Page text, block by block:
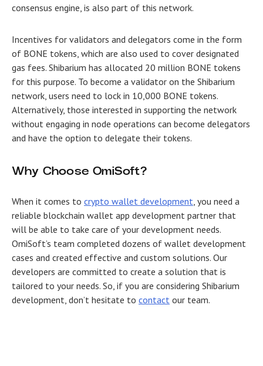
consensus engine, is also part of this network.
Incentives for validators and delegators come in the form
of BONE tokens, which are also used to cover designated
gas fees. Shibarium has allocated 20 million BONE tokens
for this purpose. To become a validator on the Shibarium
network, users need to lock in 10,000 BONE tokens.
Alternatively, those interested in supporting the network
without engaging in node operations can become delegators
and have the option to delegate their tokens.
Why Choose OmiSoft?
When it comes to crypto wallet development, you need a
reliable blockchain wallet app development partner that
will be able to take care of your development needs.
OmiSoft’s team completed dozens of wallet development
cases and created effective and custom solutions. Our
developers are committed to create a solution that is
tailored to your needs. So, if you are considering Shibarium
development, don’t hesitate to contact our team.